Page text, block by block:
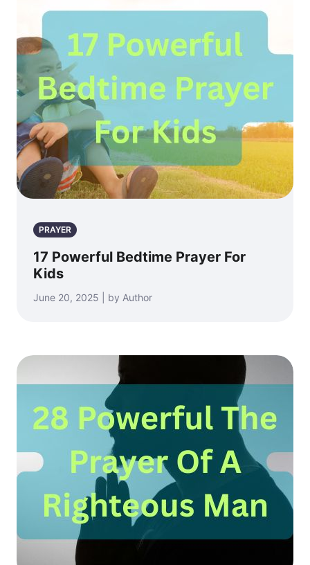
PRAYER
17 Powerful Bedtime Prayer For
Kids
June 20, 2025 | by Author